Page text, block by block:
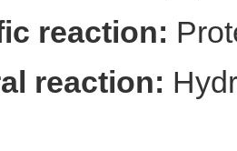
reaction:
reaction: